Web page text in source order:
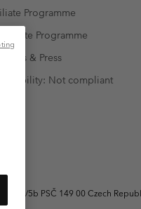
Programme
Programme
& Press
Not compliant
2319/5b PSČ 149 00 Czech